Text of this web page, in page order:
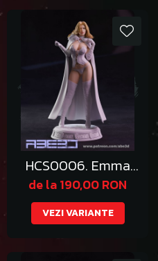
HCS0006. Emma
Frost
de la 190,00 RON
VEZI VARIANTE